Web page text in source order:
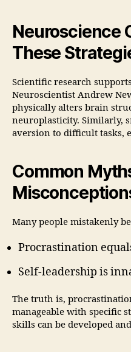
Neuroscience
These
Scientific research
Neuroscientist Andrew
physically alters brain
neuroplasticity. Similarly,
aversion to difficult tasks,
Common
Many people mistakenly
Procrastination
Self-leadership is
The truth is,
manageable with specific
skills can be developed